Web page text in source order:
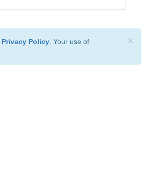
×
Privacy Policy . Your use of